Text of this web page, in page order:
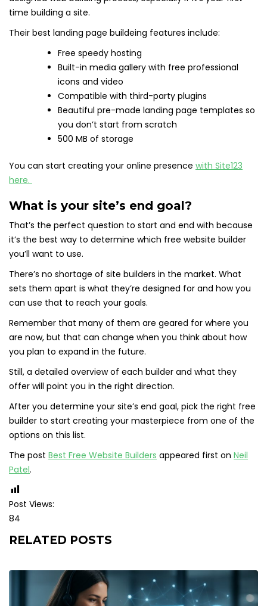
time building a site.
Their best landing page buildeing features include:
Free speedy hosting
Built-in media gallery with free professional
icons and video
Compatible with third-party plugins
Beautiful pre-made landing page templates so
you don’t start from scratch
500 MB of storage
You can start creating your online presence with Site123
here.
What is your site’s end goal?
That’s the perfect question to start and end with because
it’s the best way to determine which free website builder
you’ll want to use.
There’s no shortage of site builders in the market. What
sets them apart is what they’re designed for and how you
can use that to reach your goals.
Remember that many of them are geared for where you
are now, but that can change when you think about how
you plan to expand in the future.
Still, a detailed overview of each builder and what they
offer will point you in the right direction.
After you determine your site’s end goal, pick the right free
builder to start creating your masterpiece from one of the
options on this list.
The post Best Free Website Builders appeared first on Neil
Patel.
Post Views:
84
RELATED POSTS